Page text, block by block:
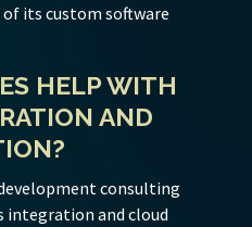
its custom software
HELP WITH
AND
consulting
integration and cloud